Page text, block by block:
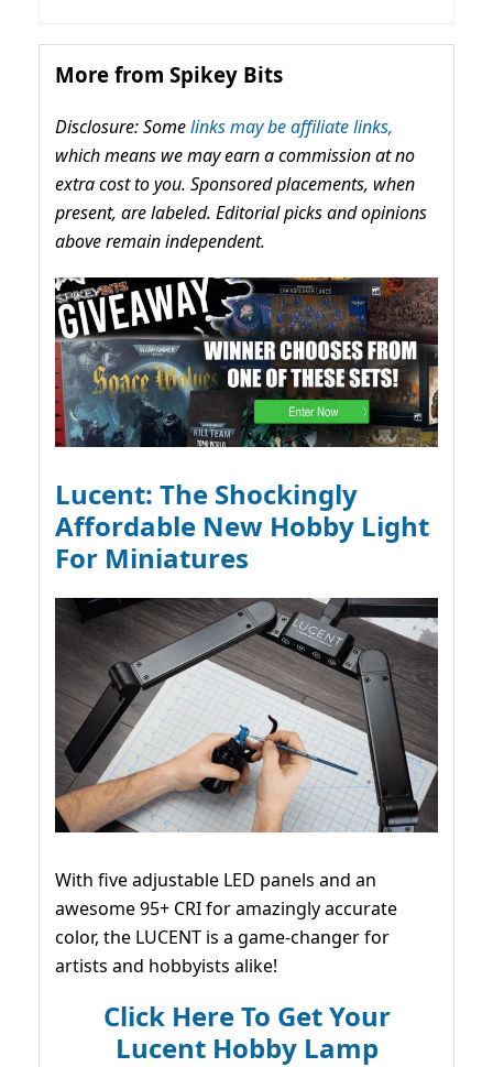
More from Spikey Bits
Disclosure: Somelinks may be affiliate links,
which means we may earn a commission at no
extra cost to you. Sponsored placements, when
present, are labeled. Editorial picks and opinions
above remain independent.
Lucent: The Shockingly
Affordable New Hobby Light
For Miniatures
With five adjustable LED panels and an
awesome 95+ CRI for amazingly accurate
color, the LUCENT is a game-changer for
artists and hobbyists alike!
Click Here To Get Your
Lucent Hobby Lamp